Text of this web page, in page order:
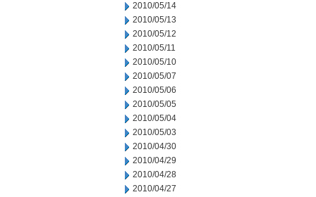
2010/05/14
2010/05/13
2010/05/12
2010/05/11
2010/05/10
2010/05/07
2010/05/06
2010/05/05
2010/05/04
2010/05/03
2010/04/30
2010/04/29
2010/04/28
2010/04/27